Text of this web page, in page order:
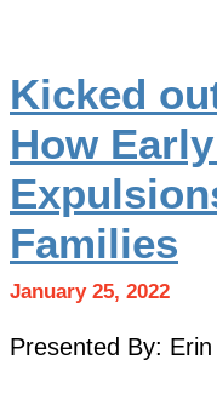
Kicked
How
Families
January 25, 2022
Presented By: Erin